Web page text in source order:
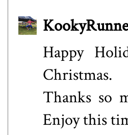
Happy
Christmas.
Thanks so
Enjoy this